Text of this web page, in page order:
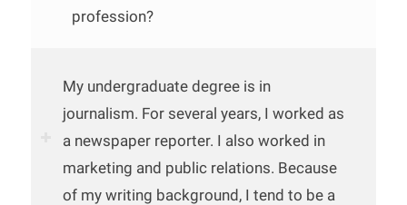
profession?
My undergraduate degree is in
journalism. For several years, I worked as
a newspaper reporter. I also worked in
marketing and public relations. Because
of my writing background, I tend to be a